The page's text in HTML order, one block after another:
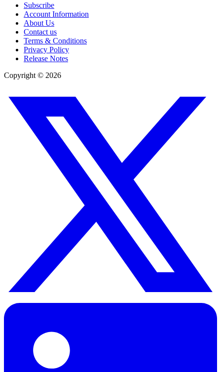
Subscribe
Account Information
About Us
Contact us
Terms & Conditions
Privacy Policy
Release Notes
Copyright © 2026